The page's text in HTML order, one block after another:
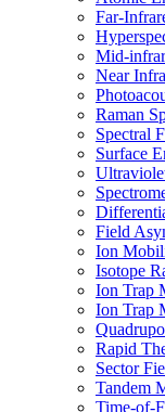
Far-
Mid-
Near
Raman
Spectral
Surface
Field
Ion
Isotope
Ion Trap
Ion Trap
Rapid
Sector
Tandem
Time-of-